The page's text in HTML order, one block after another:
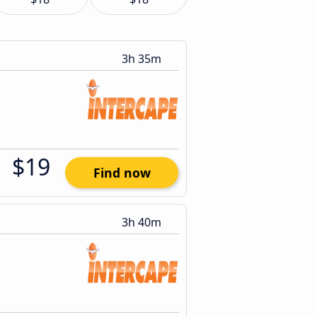
3h 35m
$19 Find now
3h 40m